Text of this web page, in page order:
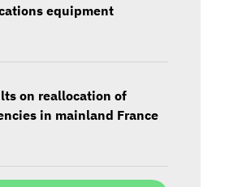
equipment
on reallocation of
in mainland France